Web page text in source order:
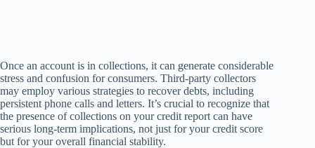
Once an account is in collections, it can generate considerable
stress and confusion for consumers. Third-party collectors
may employ various strategies to recover debts, including
persistent phone calls and letters. It’s crucial to recognize that
the presence of collections on your credit report can have
serious long-term implications, not just for your credit score
but for your overall financial stability.